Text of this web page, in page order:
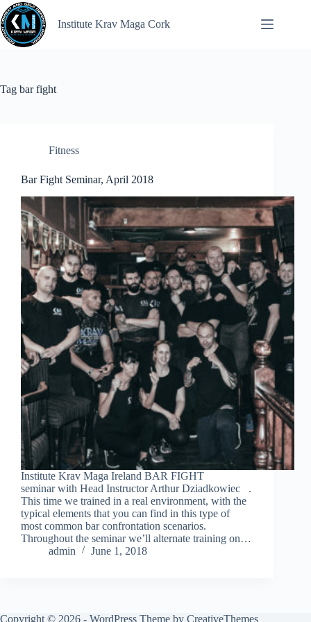
Institute Krav Maga Cork
Tag bar fight
Fitness
Bar Fight Seminar, April 2018
Institute Krav Maga Ireland BAR FIGHT
seminar with Head Instructor Arthur Dziadkowiec .
This time we trained in a real environment, with the
typical elements that you can find in this type of
most common bar confrontation scenarios.
Throughout the seminar we’ll alternate training on…
admin
June 1, 2018
Copyright © 2026 - WordPress Theme by CreativeThemes